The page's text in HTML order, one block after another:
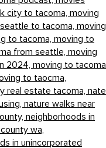
city to tacoma, moving
to tacoma, moving
to tacoma, moving to
from seattle, moving
2024, moving to tacoma
to taocma,
real estate tacoma, nate
nature walks near
neighborhoods in
wa,
in unincorporated